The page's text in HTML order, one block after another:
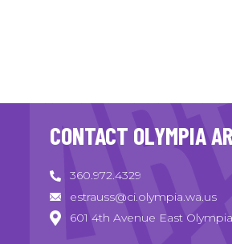
CONTACT OLYMPIA
360.972.4329
estrauss@ci.olympia.wa.us
601 4th Avenue East